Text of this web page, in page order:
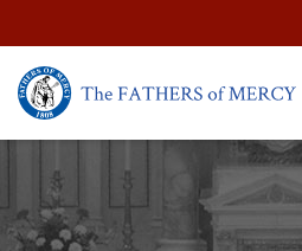
content